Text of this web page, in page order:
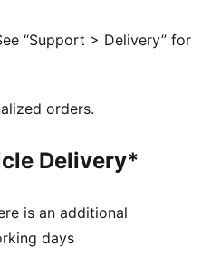
“Support > Delivery” for
orders.
Delivery*
is an additional
days